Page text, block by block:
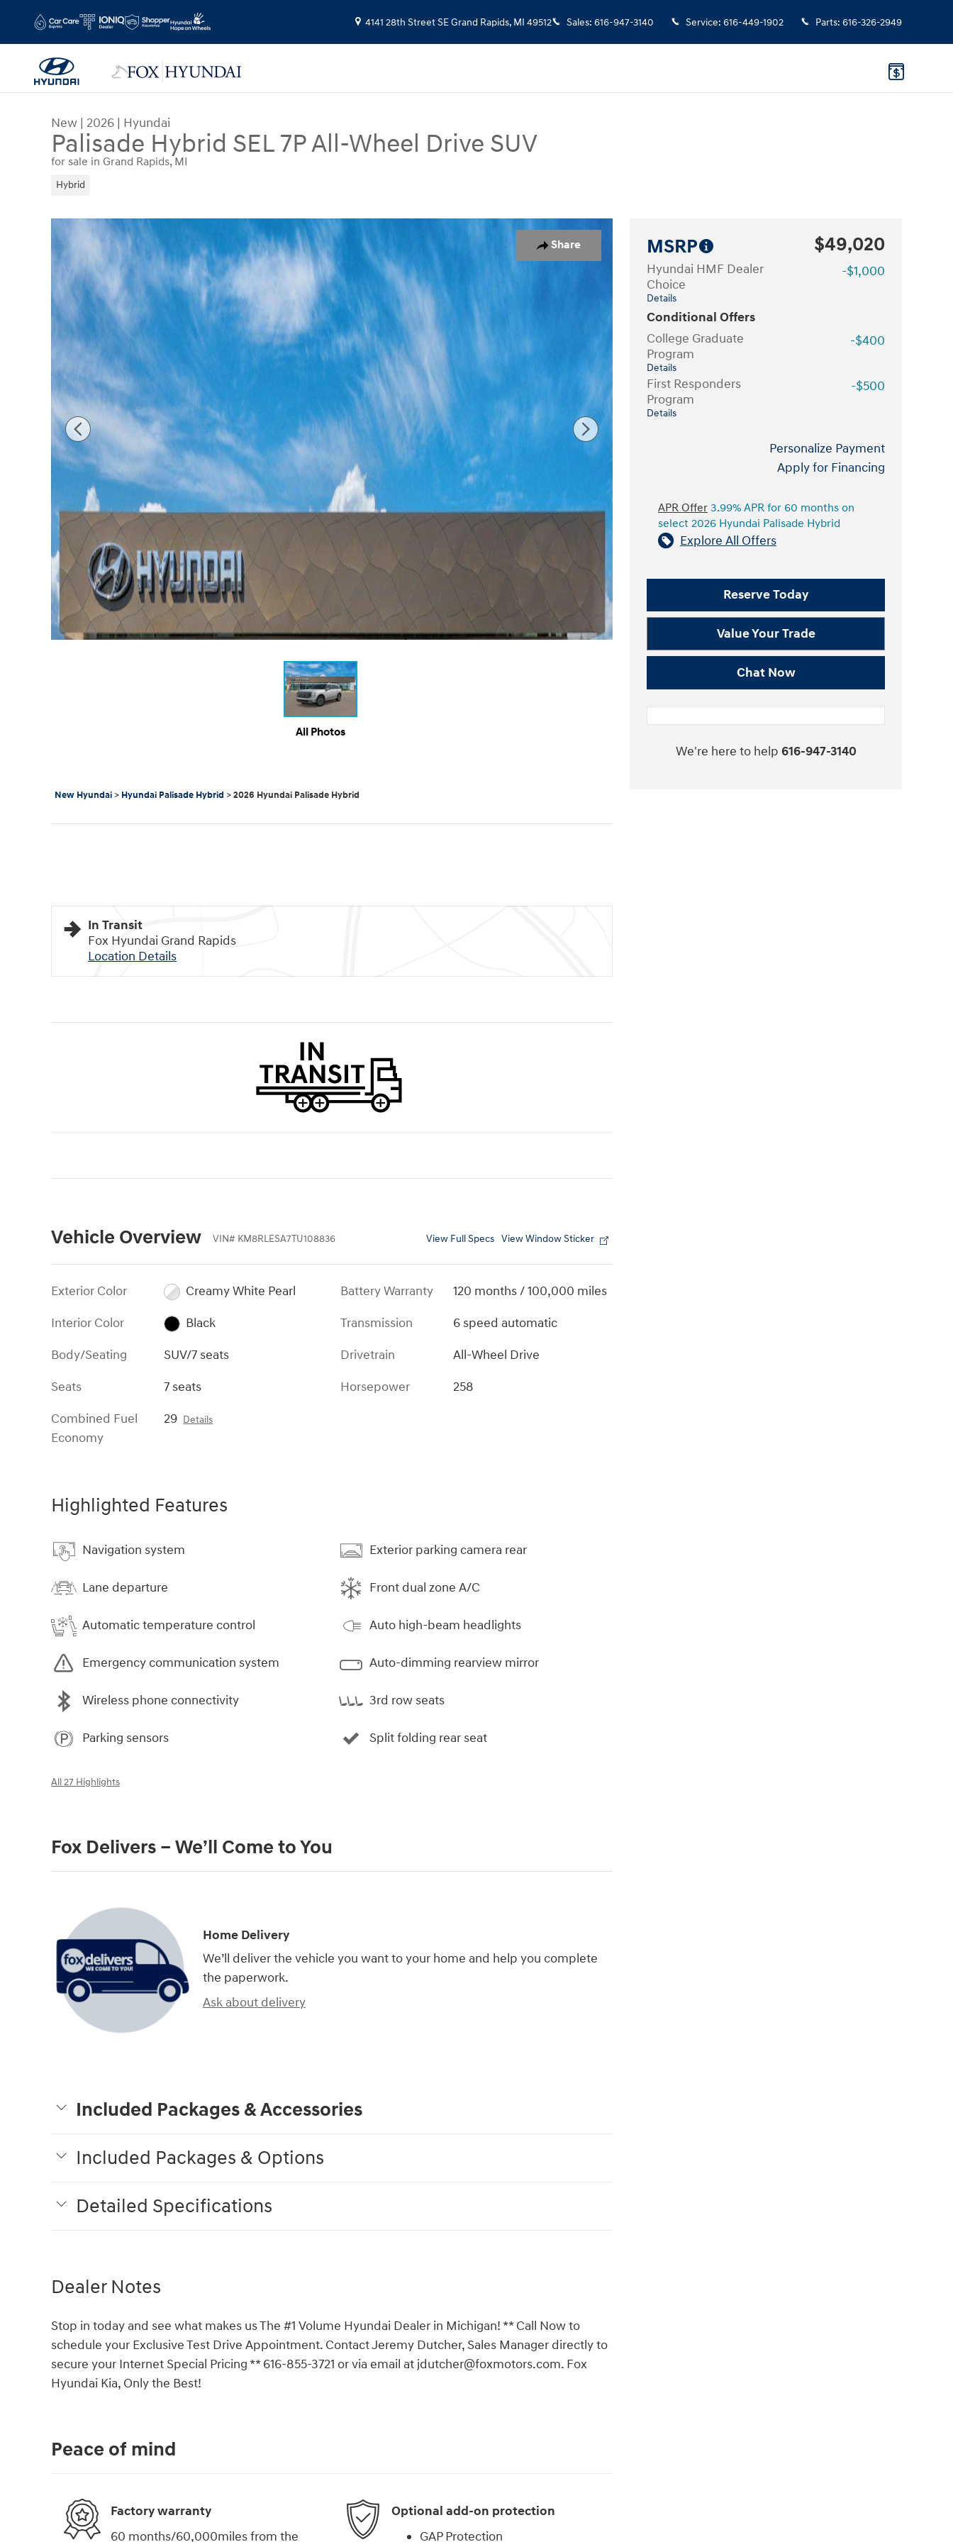
4141 28th Street SEGrand Rapids, MI 49512 Sales: 616-947-3140 Service: 616-449-1902 Parts: 616-326-2949
New | 2026 | Hyundai
Palisade Hybrid SEL 7P All-Wheel Drive SUV
for sale in Grand Rapids, MI
Hybrid
Share
New 2026 Hyundai Palisade Hybrid SEL 7P SUV Photo 1 of 17
All Photos
New Hyundai > Hyundai Palisade Hybrid >2026 Hyundai Palisade Hybrid
In Transit
Fox Hyundai Grand Rapids
Location Details
Vehicle Overview VIN# KM8RLESA7TU108836 View Full Specs View Window Sticker
Exterior Color
Creamy White Pearl
Interior Color
Black
Body/Seating
SUV/7 seats
Seats
7 seats
Combined Fuel
Economy
29 Details
Battery Warranty
120 months / 100,000 miles
Transmission
6 speed automatic
Drivetrain
All-Wheel Drive
Horsepower
258
Highlighted Features
Navigation system
Lane departure
Automatic temperature control
Emergency communication system
Wireless phone connectivity
Parking sensors
Exterior parking camera rear
Front dual zone A/C
Auto high-beam headlights
Auto-dimming rearview mirror
3rd row seats
Split folding rear seat
All 27 Highlights
Fox Delivers – We’ll Come to You
Home Delivery
We’ll deliver the vehicle you want to your home and help you complete
the paperwork.
Ask about delivery
Included Packages & Accessories
Included Packages & Options
Detailed Specifications
Dealer Notes
Stop in today and see what makes us The #1 Volume Hyundai Dealer in Michigan! ** Call Now to
schedule your Exclusive Test Drive Appointment. Contact Jeremy Dutcher, Sales Manager directly to
secure your Internet Special Pricing ** 616-855-3721 or via email at jdutcher@foxmotors.com. Fox
Hyundai Kia, Only the Best!
MSRP $49,020
Hyundai HMF Dealer
Choice
Details
-$1,000
Conditional Offers
College Graduate
Program
Details
-$400
First Responders
Program
Details
-$500
Personalize Payment
Apply for Financing
APR Offer 3.99% APR for 60 months on
select 2026 Hyundai Palisade Hybrid
Explore All Offers
Reserve Today
Value Your Trade
Chat Now
We're here to help 616-947-3140
Peace of mind
Factory warranty
60 months/60,000miles from the
Optional add-on protection
GAP Protection